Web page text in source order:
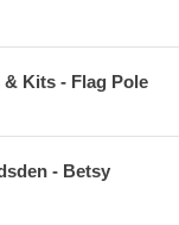
Kits - Flag Pole
- Betsy